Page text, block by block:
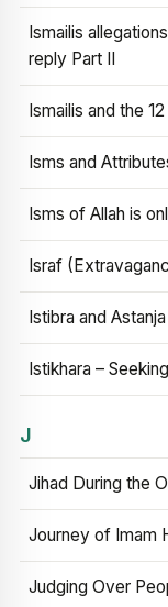
Ismailis
reply Part II
Ismailis and the
Isms and
Isms of Allah is
Israf
Istibra and Astanja
Istikhara –
J
Jihad During the
Journey of Imam
Judging Over